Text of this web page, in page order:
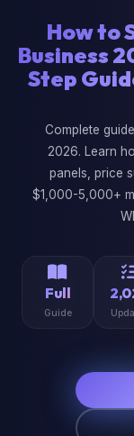
How to
Business
Step
Complete
2026. Learn
panels, price
$1,000-5,000+
Full
Guide